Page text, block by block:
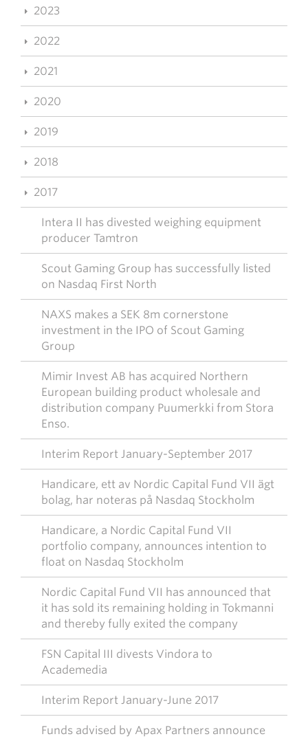
2023
2022
2021
2020
2019
2018
2017
Intera II has divested weighing equipment
producer Tamtron
Scout Gaming Group has successfully listed
on Nasdaq First North
NAXS makes a SEK 8m cornerstone
investment in the IPO of Scout Gaming
Group
Mimir Invest AB has acquired Northern
European building product wholesale and
distribution company Puumerkki from Stora
Enso.
Interim Report January-September 2017
Handicare, ett av Nordic Capital Fund VII ägt
bolag, har noteras på Nasdaq Stockholm
Handicare, a Nordic Capital Fund VII
portfolio company, announces intention to
float on Nasdaq Stockholm
Nordic Capital Fund VII has announced that
it has sold its remaining holding in Tokmanni
and thereby fully exited the company
FSN Capital III divests Vindora to
Academedia
Interim Report January-June 2017
Funds advised by Apax Partners announce